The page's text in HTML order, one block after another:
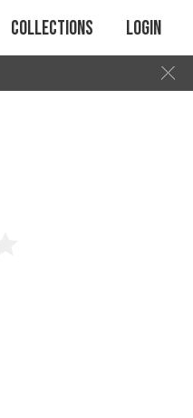
Collections Login